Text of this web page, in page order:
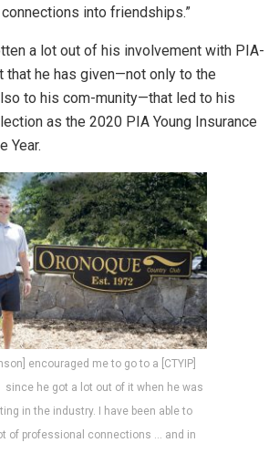
into friendships.”
a lot out of his involvement with PIA-
that he has given—not only to the
to his com-munity—that led to his
as the 2020 PIA Young Insurance
Year.
encouraged me to go to a [CTYIP]
he got a lot out of it when he was
in the industry. I have been able to
of professional connections … and in